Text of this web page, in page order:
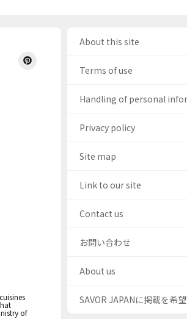
of
About this site
Terms of use
Handling of personal
Privacy policy
Site map
Link to our site
Contact us
お問い合わせ
About us
SAVOR JAPANに掲載を希